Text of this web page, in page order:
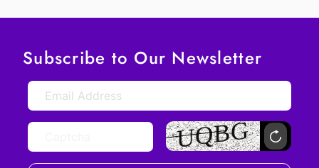
Subscribe to Our Newsletter